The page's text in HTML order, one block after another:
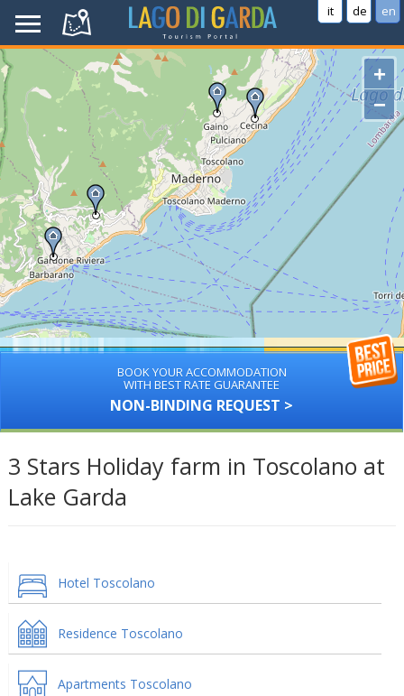
it de en
+
−
BOOK YOUR ACCOMMODATION
WITH BEST RATE GUARANTEE
NON-BINDING REQUEST >
3 Stars Holiday farm in Toscolano at
Lake Garda
Hotel Toscolano
Residence Toscolano
Apartments Toscolano